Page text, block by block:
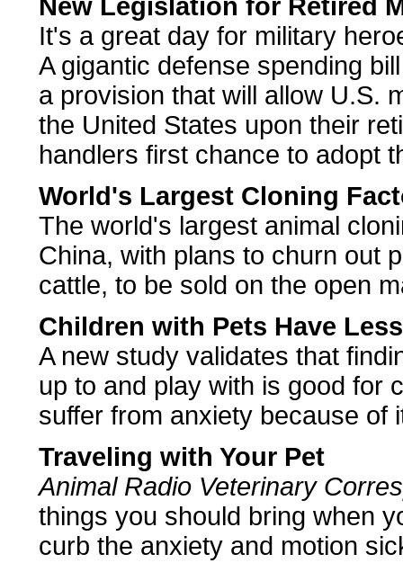
New Legislation for Retired
It's a great day for military
A gigantic defense spending
a provision that will allow U.S.
the United States upon their
handlers first chance to adopt
World's Largest Cloning
The world's largest animal
China, with plans to churn out
cattle, to be sold on the open
Children with Pets Have
A new study validates that
up to and play with is good for
suffer from anxiety because of
Traveling with Your Pet
Animal Radio Veterinary
things you should bring when
curb the anxiety and motion